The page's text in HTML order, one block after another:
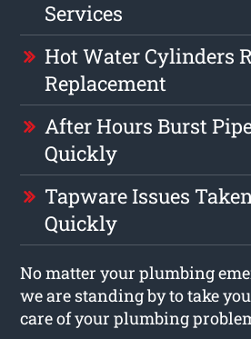
Services
Hot Water Cylinders
Replacement
After Hours Burst
Quickly
Tapware Issues
Quickly
No matter your plumbing
we are standing by to take
care of your plumbing